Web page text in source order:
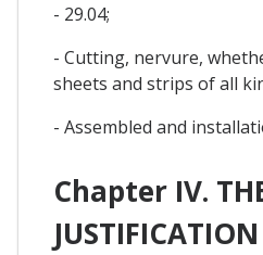
- 29.04;
- Cutting, nervure,
sheets and strips of all
- Assembled and
Chapter IV.